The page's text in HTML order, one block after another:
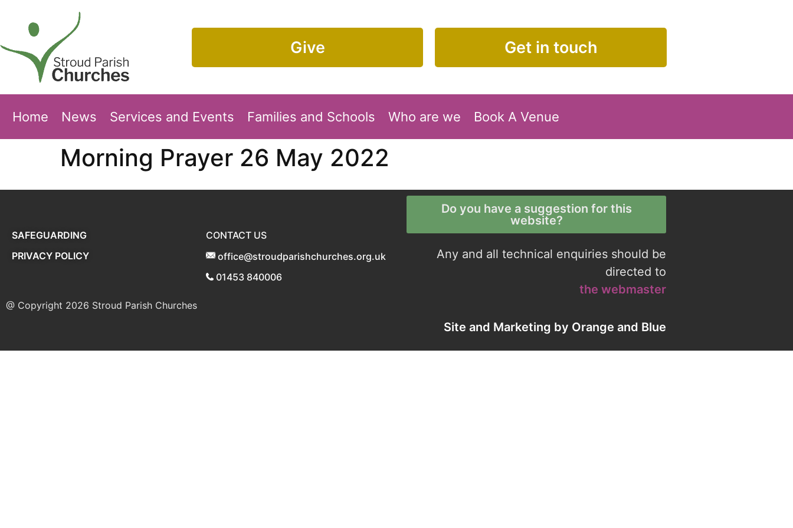
Give Get in touch
Home News Services and Events Families and Schools Who are we Book A Venue
Morning Prayer 26 May 2022
SAFEGUARDING
PRIVACY POLICY
CONTACT US
office@stroudparishchurches.org.uk
01453 840006
@ Copyright 2026 Stroud Parish Churches
Do you have a suggestion for this
website?
Any and all technical enquiries should be
directed to
the webmaster
Site and Marketing by Orange and Blue